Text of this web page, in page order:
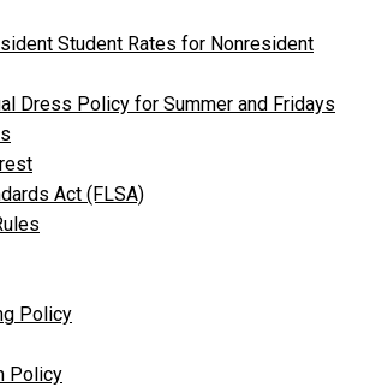
Student Rates for Nonresident
Dress Policy for Summer and Fridays
Act (FLSA)
Policy
Policy